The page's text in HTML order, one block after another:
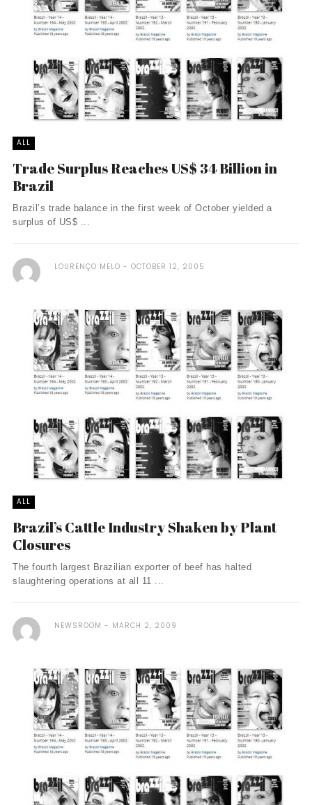
ALL
Trade Surplus Reaches US$ 34 Billion in
Brazil
Brazil’s trade balance in the first week of October yielded a
surplus of US$ ...
LOURENÇO MELO OCTOBER 12, 2005
ALL
Brazil’s Cattle Industry Shaken by Plant
Closures
The fourth largest Brazilian exporter of beef has halted
slaughtering operations at all 11 ...
NEWSROOM MARCH 2, 2009